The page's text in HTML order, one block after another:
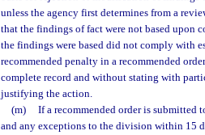
unless the agency first determines from a
that the findings of fact were not based upon
the findings were based did not comply with
recommended penalty in a recommended
complete record and without stating with
justifying the action.
(m)
If a recommended order is submitted
and any exceptions to the division within 15